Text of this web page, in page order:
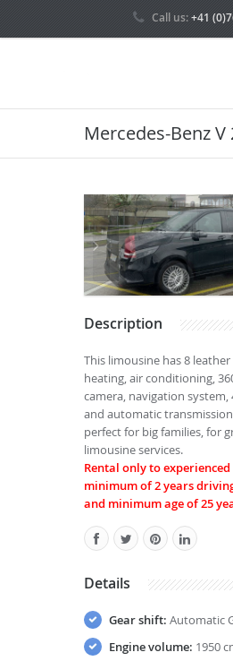
Call us:+41
Mercedes-Benz
Description
This limousine has 8 leather
heating, air conditioning,
camera, navigation system,
and automatic
perfect for big families, for
limousine services.
Rental only to
minimum of 2 years
and minimum age of 25
Details
Gear shift: Automatic
Engine volume: 1950